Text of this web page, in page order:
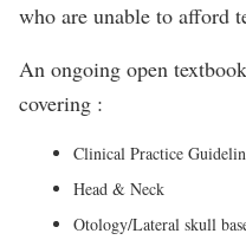
who are unable to afford
An ongoing open
covering :
Clinical Practice
Head & Neck
Otology/Lateral skull